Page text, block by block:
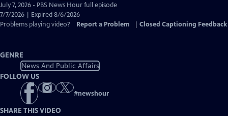
has
Closed
Captions
July 7, 2026 - PBS News Hour full episode
7/7/2026 | Expired 8/6/2026
Problems playing video?
Report a Problem Closed Captioning Feedback
GENRE
News And Public Affairs
FOLLOW US
#newshour
SHARE THIS VIDEO